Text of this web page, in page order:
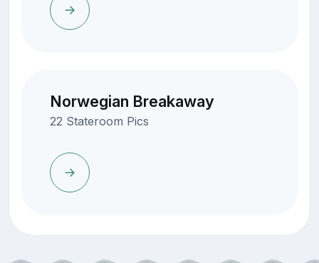
Norwegian Breakaway
22 Stateroom Pics